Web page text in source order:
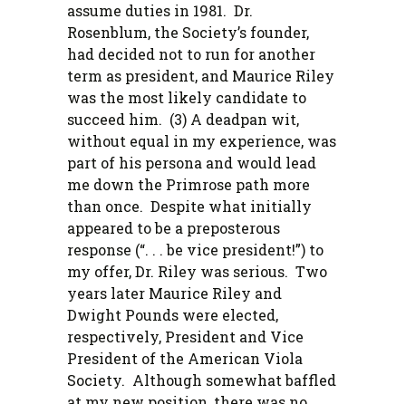
assume duties in 1981. Dr.
Rosenblum, the Society’s founder,
had decided not to run for another
term as president, and Maurice Riley
was the most likely candidate to
succeed him. (3) A deadpan wit,
without equal in my experience, was
part of his persona and would lead
me down the Primrose path more
than once. Despite what initially
appeared to be a preposterous
response (“. . . be vice president!”) to
my offer, Dr. Riley was serious. Two
years later Maurice Riley and
Dwight Pounds were elected,
respectively, President and Vice
President of the American Viola
Society. Although somewhat baffled